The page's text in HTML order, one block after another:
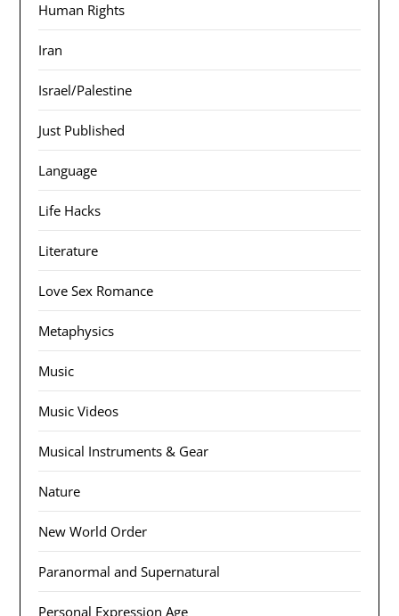
Human Rights
Iran
Israel/Palestine
Just Published
Language
Life Hacks
Literature
Love Sex Romance
Metaphysics
Music
Music Videos
Musical Instruments & Gear
Nature
New World Order
Paranormal and Supernatural
Personal Expression Age